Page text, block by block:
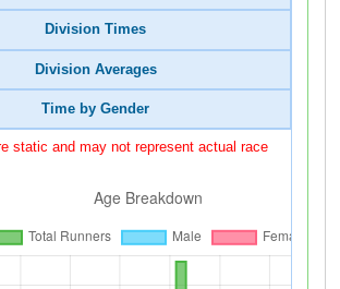
Division Times
Division Averages
Time by Gender
static and may not represent actual race